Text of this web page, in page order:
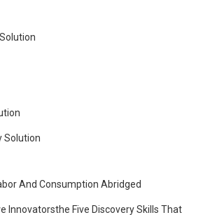
Solution
And Consumption Abridged
Innovatorsthe Five Discovery Skills That